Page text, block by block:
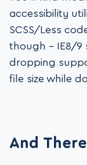
accessibility
SCSS/Less
though – IE8/9
dropping
file size while
And